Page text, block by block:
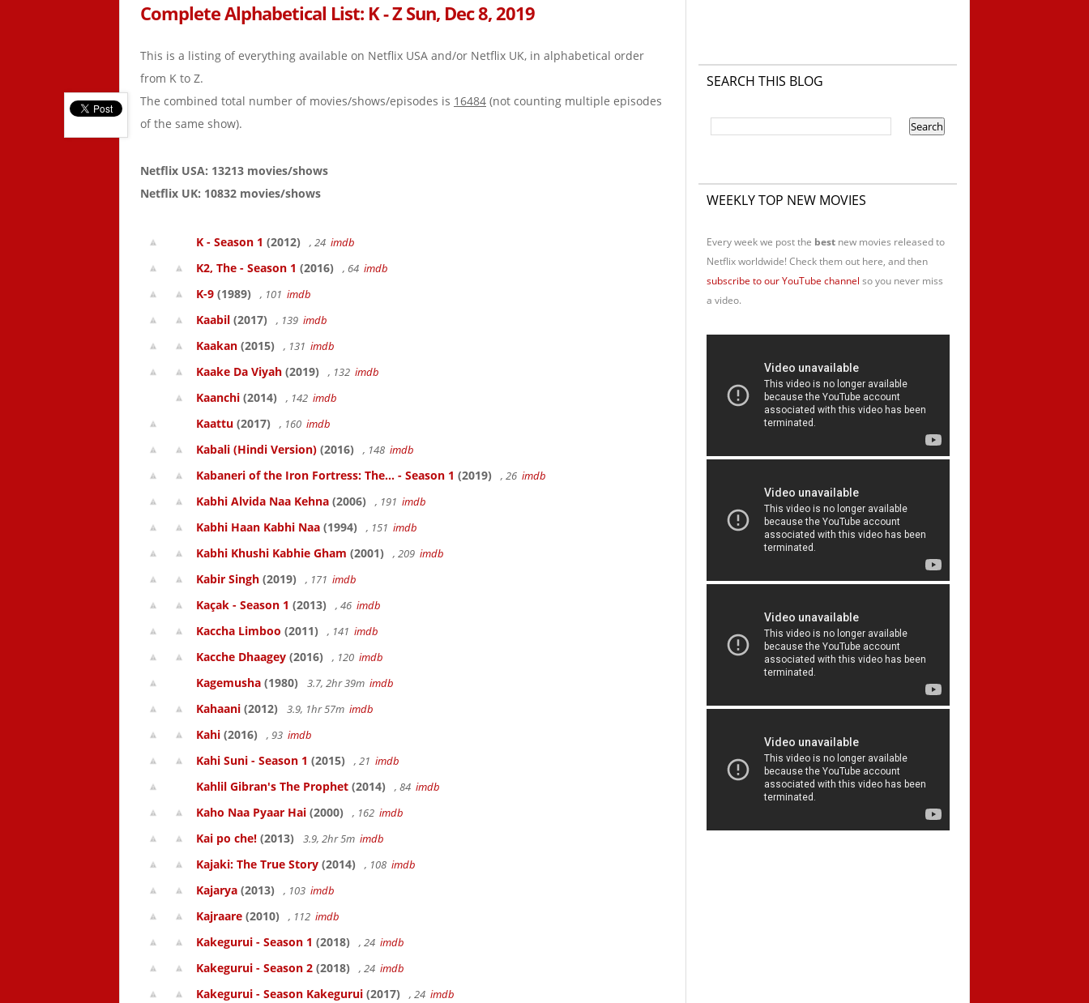
Complete Alphabetical List: K - Z Sun, Dec 8, 2019
This is a listing of everything available on Netflix USA and/or Netflix UK, in alphabetical order
from K to Z.
The combined total number of movies/shows/episodes is 16484 (not counting multiple episodes
of the same show).
Netflix USA: 13213 movies/shows
Netflix UK: 10832 movies/shows
K - Season 1 (2012) , 24 imdb
K2, The - Season 1 (2016) , 64 imdb
K-9 (1989) , 101 imdb
Kaabil (2017) , 139 imdb
Kaakan (2015) , 131 imdb
Kaake Da Viyah (2019) , 132 imdb
Kaanchi (2014) , 142 imdb
Kaattu (2017) , 160 imdb
Kabali (Hindi Version) (2016) , 148 imdb
Kabaneri of the Iron Fortress: The... - Season 1 (2019) , 26 imdb
Kabhi Alvida Naa Kehna (2006) , 191 imdb
Kabhi Haan Kabhi Naa (1994) , 151 imdb
Kabhi Khushi Kabhie Gham (2001) , 209 imdb
Kabir Singh (2019) , 171 imdb
Kaçak - Season 1 (2013) , 46 imdb
Kaccha Limboo (2011) , 141 imdb
Kacche Dhaagey (2016) , 120 imdb
Kagemusha (1980) 3.7, 2hr 39m imdb
Kahaani (2012) 3.9, 1hr 57m imdb
Kahi (2016) , 93 imdb
Kahi Suni - Season 1 (2015) , 21 imdb
Kahlil Gibran's The Prophet (2014) , 84 imdb
Kaho Naa Pyaar Hai (2000) , 162 imdb
Kai po che! (2013) 3.9, 2hr 5m imdb
Kajaki: The True Story (2014) , 108 imdb
Kajarya (2013) , 103 imdb
Kajraare (2010) , 112 imdb
Kakegurui - Season 1 (2018) , 24 imdb
Kakegurui - Season 2 (2018) , 24 imdb
Kakegurui - Season Kakegurui (2017) , 24 imdb
SEARCH THIS BLOG
WEEKLY TOP NEW MOVIES
Every week we post the bestnew movies released to
Netflix worldwide! Check them out here, and then
subscribe to our YouTube channel so you never miss
a video.